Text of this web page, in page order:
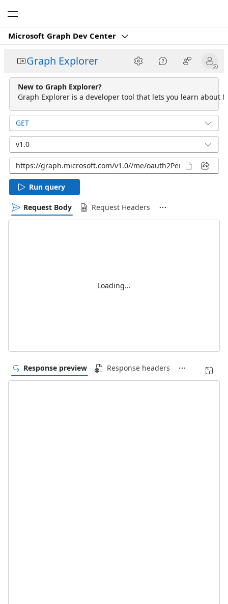
Microsoft Graph Dev Center
Graph Explorer
New to Graph Explorer?
Graph Explorer is a developer tool that lets you learn about
GET
v1.0
Run query
Request Body Request Headers
Loading...
Response preview Response headers